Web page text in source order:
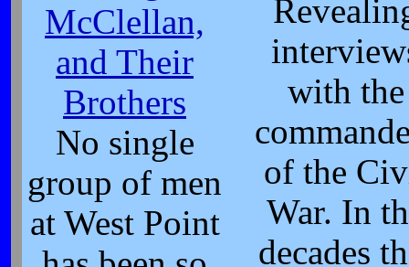
McClellan,
and Their
Brothers
No single
group of men
at West Point
with the
of the
War. In
decades